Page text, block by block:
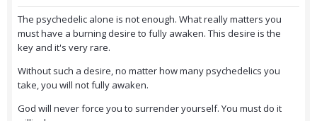
The psychedelic alone is not enough. What really matters you
must have a burning desire to fully awaken. This desire is the
key and it's very rare.
Without such a desire, no matter how many psychedelics you
take, you will not fully awaken.
God will never force you to surrender yourself. You must do it